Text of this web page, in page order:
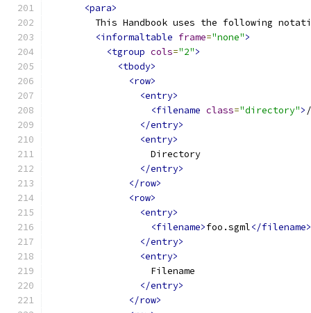
<para>
This Handbook uses the following
<informaltable frame="none">
<tgroup cols="2">
<tbody>
<row>
<entry>
<filename class="directory">
</entry>
<entry>
                  Directory
</entry>
</row>
<row>
<entry>
<filename>foo.sgml</filename>
</entry>
<entry>
                  Filename
</entry>
</row>